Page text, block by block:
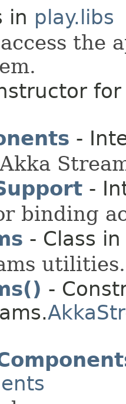
in play.libs
the
-
-
binding
- Class
utilities.
-